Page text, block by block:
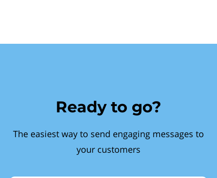
Ready to go?
The easiest way to send engaging messages to
your customers